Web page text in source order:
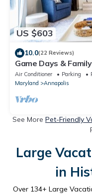
US $603
10.0(22 Reviews)
Game Days &
Near Navy Stadium
Air Conditioner Parking
Maryland
Annapolis
See More Pet-Friendly
Large
in
Over 134+ Large